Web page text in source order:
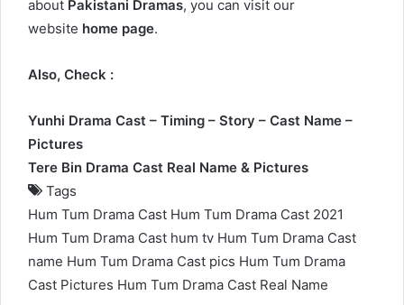
about Pakistani Dramas, you can visit our
website home page.
Also, Check :
Yunhi Drama Cast – Timing – Story – Cast Name –
Pictures
Tere Bin Drama Cast Real Name & Pictures
Tags
Hum Tum Drama Cast Hum Tum Drama Cast 2021
Hum Tum Drama Cast hum tv Hum Tum Drama Cast
name Hum Tum Drama Cast pics Hum Tum Drama
Cast Pictures Hum Tum Drama Cast Real Name